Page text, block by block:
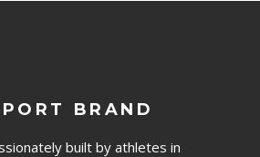
BRAND
built by athletes in